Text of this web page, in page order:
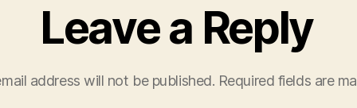
Leave a Reply
address will not be published. Required fields are